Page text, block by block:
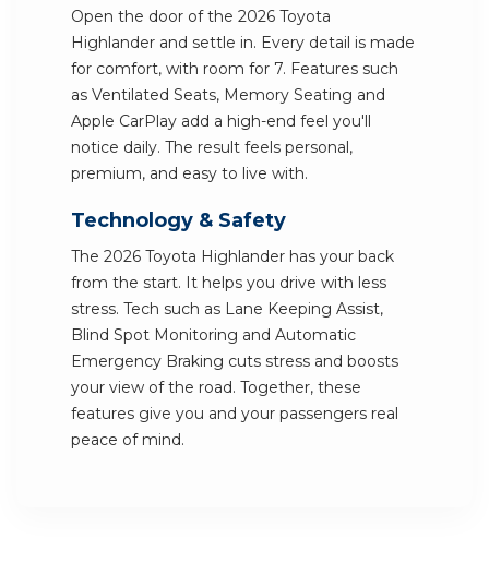
Open the door of the 2026 Toyota
Highlander and settle in. Every detail is made
for comfort, with room for 7. Features such
as Ventilated Seats, Memory Seating and
Apple CarPlay add a high-end feel you'll
notice daily. The result feels personal,
premium, and easy to live with.
Technology & Safety
The 2026 Toyota Highlander has your back
from the start. It helps you drive with less
stress. Tech such as Lane Keeping Assist,
Blind Spot Monitoring and Automatic
Emergency Braking cuts stress and boosts
your view of the road. Together, these
features give you and your passengers real
peace of mind.